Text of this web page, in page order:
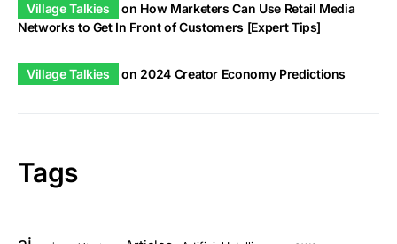
Village Talkies on How Marketers Can Use Retail Media
Networks to Get In Front of Customers [Expert Tips]
Village Talkies on 2024 Creator Economy Predictions
Tags